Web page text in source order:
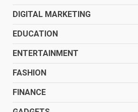
DIGITAL MARKETING
EDUCATION
ENTERTAINMENT
FASHION
FINANCE